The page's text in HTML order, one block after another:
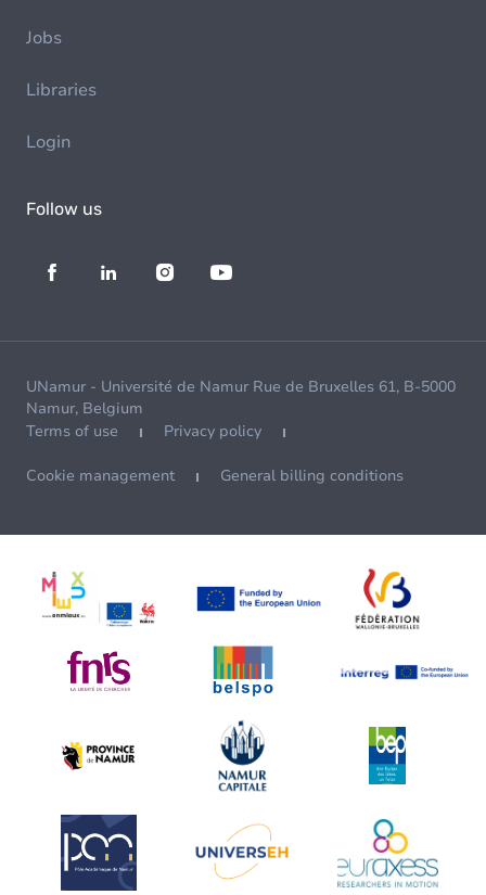
Jobs
Libraries
Login
Follow us
UNamur - Université de Namur Rue de Bruxelles 61, B-5000
Namur, Belgium
Terms of use
Privacy policy
Cookie management General billing conditions